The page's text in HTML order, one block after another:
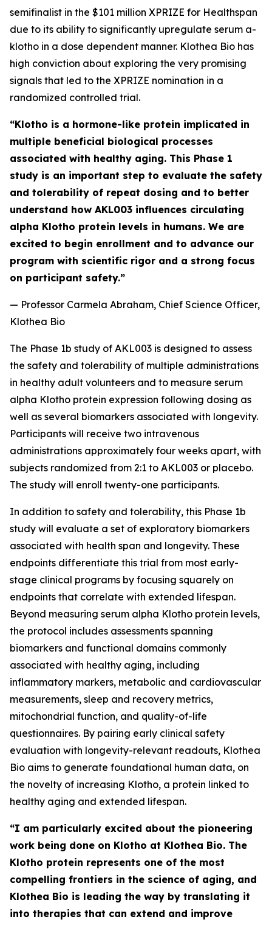
semifinalist in the $101 million XPRIZE for Healthspan
due to its ability to significantly upregulate serum a-
klotho in a dose dependent manner. Klothea Bio has
high conviction about exploring the very promising
signals that led to the XPRIZE nomination in a
randomized controlled trial.
“Klotho is a hormone-like protein implicated in
multiple beneficial biological processes
associated with healthy aging. This Phase 1
study is an important step to evaluate the safety
and tolerability of repeat dosing and to better
understand how AKL003 influences circulating
alpha Klotho protein levels in humans. We are
excited to begin enrollment and to advance our
program with scientific rigor and a strong focus
on participant safety.”
— Professor Carmela Abraham, Chief Science Officer,
Klothea Bio
The Phase 1b study of AKL003 is designed to assess
the safety and tolerability of multiple administrations
in healthy adult volunteers and to measure serum
alpha Klotho protein expression following dosing as
well as several biomarkers associated with longevity.
Participants will receive two intravenous
administrations approximately four weeks apart, with
subjects randomized from 2:1 to AKL003 or placebo.
The study will enroll twenty-one participants.
In addition to safety and tolerability, this Phase 1b
study will evaluate a set of exploratory biomarkers
associated with health span and longevity. These
endpoints differentiate this trial from most early-
stage clinical programs by focusing squarely on
endpoints that correlate with extended lifespan.
Beyond measuring serum alpha Klotho protein levels,
the protocol includes assessments spanning
biomarkers and functional domains commonly
associated with healthy aging, including
inflammatory markers, metabolic and cardiovascular
measurements, sleep and recovery metrics,
mitochondrial function, and quality-of-life
questionnaires. By pairing early clinical safety
evaluation with longevity-relevant readouts, Klothea
Bio aims to generate foundational human data, on
the novelty of increasing Klotho, a protein linked to
healthy aging and extended lifespan.
“I am particularly excited about the pioneering
work being done on Klotho at Klothea Bio. The
Klotho protein represents one of the most
compelling frontiers in the science of aging, and
Klothea Bio is leading the way by translating it
into therapies that can extend and improve